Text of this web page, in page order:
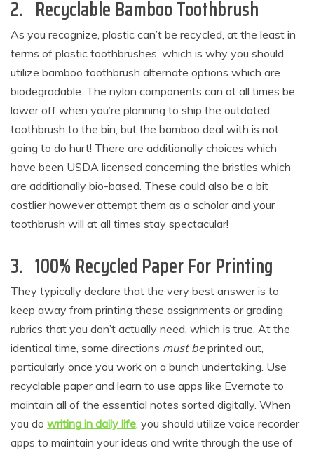
2. Recyclable Bamboo Toothbrush
As you recognize, plastic can’t be recycled, at the least in
terms of plastic toothbrushes, which is why you should
utilize bamboo toothbrush alternate options which are
biodegradable. The nylon components can at all times be
lower off when you’re planning to ship the outdated
toothbrush to the bin, but the bamboo deal with is not
going to do hurt! There are additionally choices which
have been USDA licensed concerning the bristles which
are additionally bio-based. These could also be a bit
costlier however attempt them as a scholar and your
toothbrush will at all times stay spectacular!
3. 100% Recycled Paper For Printing
They typically declare that the very best answer is to
keep away from printing these assignments or grading
rubrics that you don’t actually need, which is true. At the
identical time, some directions must beprinted out,
particularly once you work on a bunch undertaking. Use
recyclable paper and learn to use apps like Evernote to
maintain all of the essential notes sorted digitally. When
you do writing in daily life, you should utilize voice recorder
apps to maintain your ideas and write through the use of